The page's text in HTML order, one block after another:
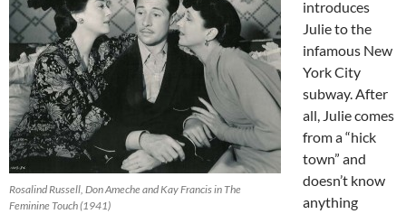
Rosalind Russell, Don Ameche and Kay Francis in The
Feminine Touch (1941)
introduces
Julie to the
infamous New
York City
subway. After
all, Julie comes
from a “hick
town” and
doesn’t know
anything